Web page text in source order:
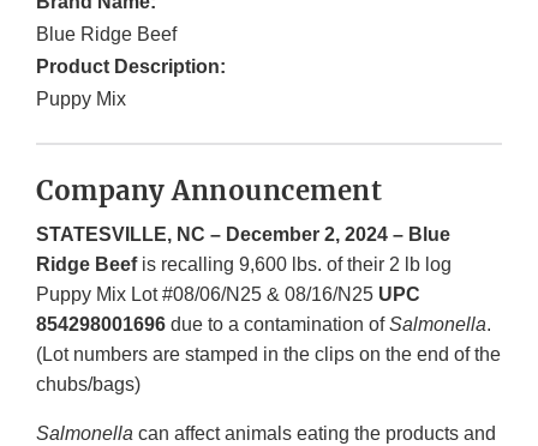
Blue Ridge Beef
Product Description:
Puppy Mix
Company Announcement
STATESVILLE, NC – December 2, 2024 – Blue
Ridge Beef is recalling 9,600 lbs. of their 2 lb log
Puppy Mix Lot #08/06/N25 & 08/16/N25 UPC
854298001696 due to a contamination ofSalmonella.
(Lot numbers are stamped in the clips on the end of the
chubs/bags)
Salmonella can affect animals eating the products and